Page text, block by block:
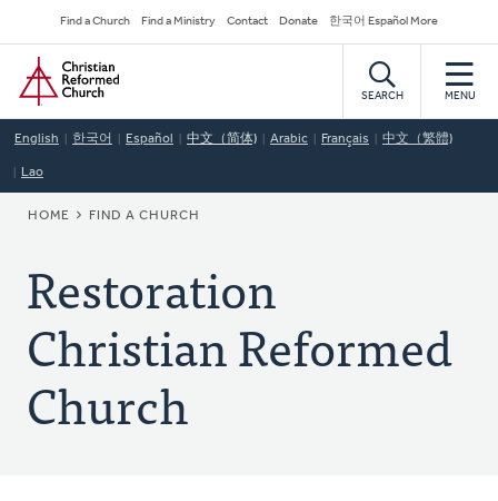
to
main
content
Secondary
Navigation
Find a Church Find a Ministry Contact Donate 한국어 Español More
Home
SEARCH MENU
English 한국어 Español 中文（简体) Arabic Français 中文（繁體)
Lao
BREADCRUMB
HOME FIND A CHURCH
Restoration
Christian Reformed
Church